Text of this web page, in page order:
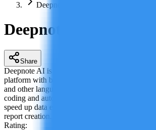
Deepnote AI
Deepnote AI
Share
Deepnote AI is a cloud-based collaborative
platform with built-in AI capabilities,
and other languages. With real-time
coding and automated analysis, it helps teams
speed up data exploration, machine learning
report creation.
Rating: